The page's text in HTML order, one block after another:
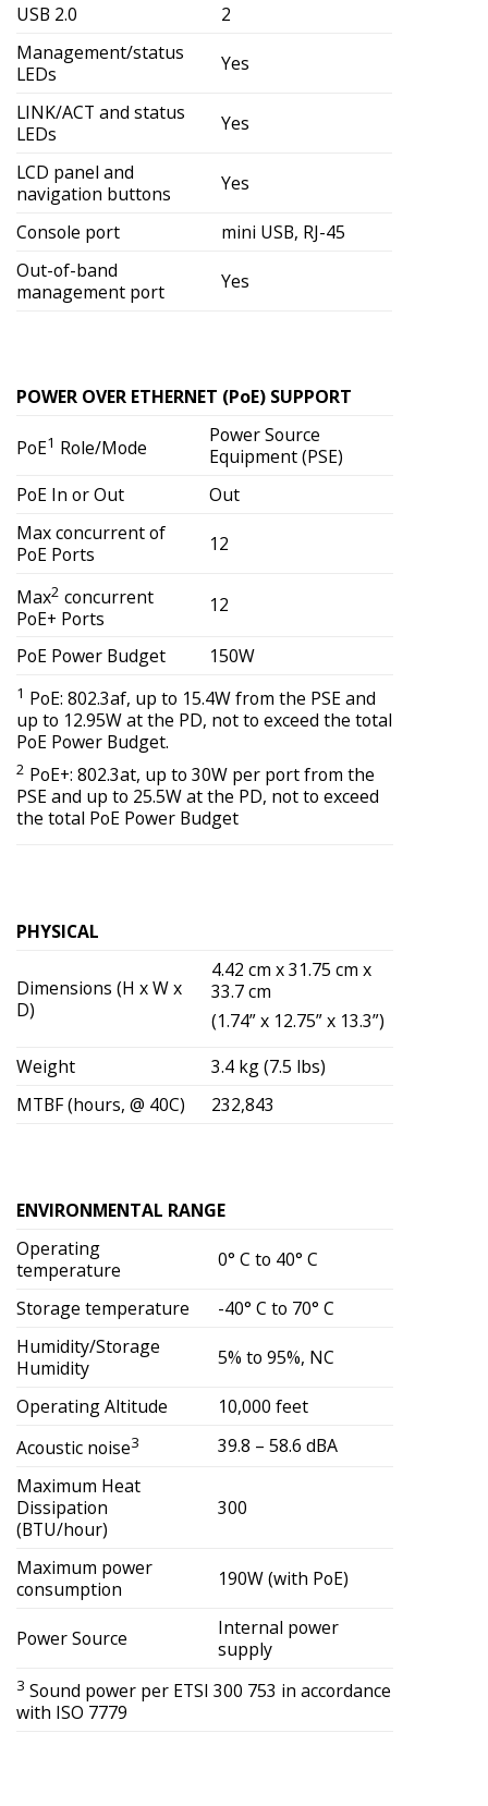
USB 2.0
2
Management/status
LEDs
Yes
LINK/ACT and status
LEDs
Yes
LCD panel and
navigation buttons
Yes
Console port
mini USB, RJ-45
Out-of-band
management port
Yes
POWER OVER ETHERNET (PoE) SUPPORT
PoE1 Role/Mode
Power Source
Equipment (PSE)
PoE In or Out
Out
Max concurrent of
PoE Ports
12
Max2 concurrent
PoE+ Ports
12
PoE Power Budget 150W
1 PoE: 802.3af, up to 15.4W from the PSE and
up to 12.95W at the PD, not to exceed the total
PoE Power Budget.
2 PoE+: 802.3at, up to 30W per port from the
PSE and up to 25.5W at the PD, not to exceed
the total PoE Power Budget
PHYSICAL
Dimensions (H x W x
D)
4.42 cm x 31.75 cm x
33.7 cm
(1.74” x 12.75” x 13.3”)
Weight
3.4 kg (7.5 lbs)
MTBF (hours, @ 40C)
232,843
ENVIRONMENTAL RANGE
Operating
temperature
0° C to 40° C
Storage temperature
-40° C to 70° C
Humidity/Storage
Humidity
5% to 95%, NC
Operating Altitude
10,000 feet
Acoustic noise3
39.8 – 58.6 dBA
Maximum Heat
Dissipation
(BTU/hour)
300
Maximum power
consumption
190W (with PoE)
Power Source
Internal power
supply
3 Sound power per ETSI 300 753 in accordance
with ISO 7779